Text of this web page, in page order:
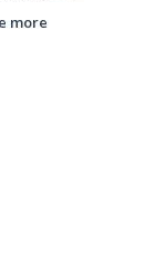
more